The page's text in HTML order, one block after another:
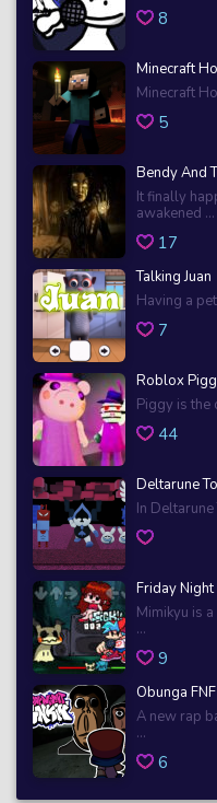
8
Minecraft
Minecraft
5
Bendy And
It finally
awakened ...
17
Talking Juan
Having a
7
Roblox
Piggy is the
44
Deltarune
In
Friday Night
Mimikyu is
...
9
Obunga FNF
A new rap
...
6